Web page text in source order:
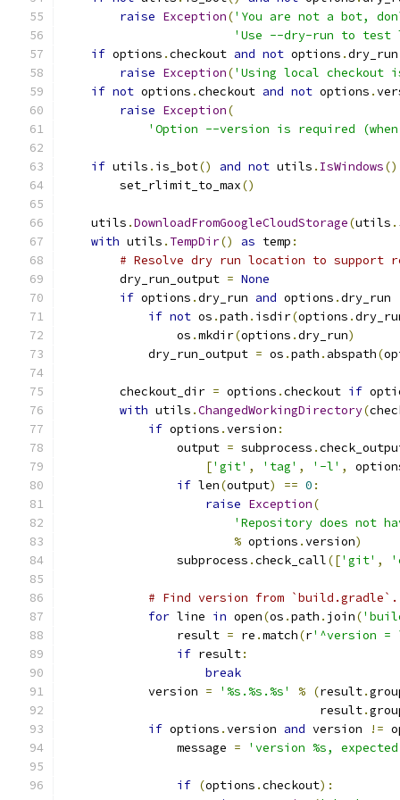
raise Exception('You are not a bot,
'Use --dry-run to
if options .checkout and not options .dry_run
raise Exception('Using local checkout
if not options .checkout and not options .
raise Exception(
'Option --version is required
if utils . is_bot() and not utils . IsWindows
        set_rlimit_to_max
()
    utils
.DownloadFromGoogleCloudStorage(utils .
with utils . TempDir() as temp :
# Resolve dry run location to
        dry_run_output
= None
if options .dry_run and options .dry_run
if not os .path . isdir(options .
                os
.mkdir(options .dry_run)
            dry_run_output
= os .path . abspath(
        checkout_dir
= options .checkout if
with utils .ChangedWorkingDirectory(
if options .version :
                output
= subprocess .
['git' , 'tag' , '-l' ,
if len(output) == 0 :
raise Exception(
'Repository does not
% options .version)
                subprocess
.check_call(['git' ,
# Find version from `build.gradle`.
for line in open(os .path . join(
                result
= re .match(r'^version
if result:
break
            version
= '%s.%s.%s' % (result.
                                    result
.
if options .version and version !=
                message
=
'version %s,
if (options .checkout):